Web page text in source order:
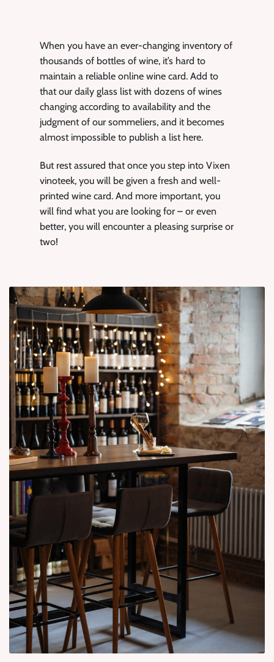
When you have an ever-changing inventory of
thousands of bottles of wine, it’s hard to
maintain a reliable online wine card. Add to
that our daily glass list with dozens of wines
changing according to availability and the
judgment of our sommeliers, and it becomes
almost impossible to publish a list here.
But rest assured that once you step into Vixen
vinoteek, you will be given a fresh and well-
printed wine card. And more important, you
will find what you are looking for – or even
better, you will encounter a pleasing surprise or
two!